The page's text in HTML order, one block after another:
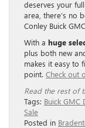
deserves your
area, there’s no
Conley Buick
With a huge
plus both new
makes it easy to
point. Check out
Read the rest of
Tags: Buick GMC
Sale
Posted in